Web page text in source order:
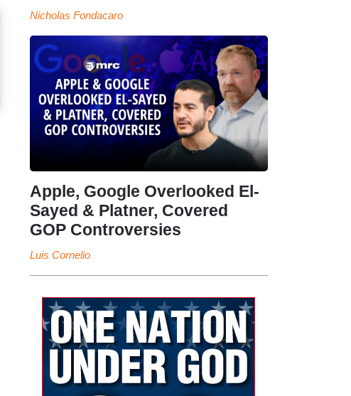
Nicholas Fondacaro
Apple, Google Overlooked El-
Sayed & Platner, Covered
GOP Controversies
Luis Cornelio